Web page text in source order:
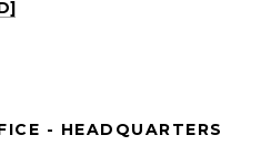
- HEADQUARTERS